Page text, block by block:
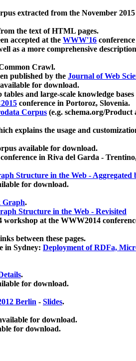
extracted from the November
the text of HTML pages.
accepted at the WWW'16
as a more comprehensive
Crawl.
published by the Journal of Web
for download.
and large-scale knowledge bases
conference in Portoroz, Slovenia.
Corpus (e.g. schema.org/
explains the usage and
available for download.
conference in Riva del Garda -
Structure in the Web - Aggregated
for download.
Graph.
Structure in the Web - Revisited
at the WWW2014
between these pages.
in Sydney: Deployment of RDFa,
.
for download.
Berlin - Slides.
for download.
for download.